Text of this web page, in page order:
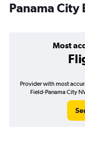
Panama City
Most
Provider with most
Field-Panama City